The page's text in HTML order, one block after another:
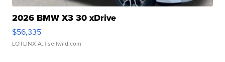
2026 BMW X3 30 xDrive
$56,335
LOTLINX A. | sellwild.com